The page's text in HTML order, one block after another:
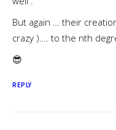
But again … their
crazy )…. to the nth
😎
REPLY